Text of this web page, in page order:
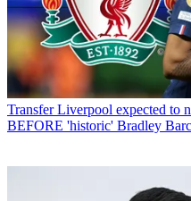
Transfer Liverpool expected to
BEFORE 'historic' Bradley